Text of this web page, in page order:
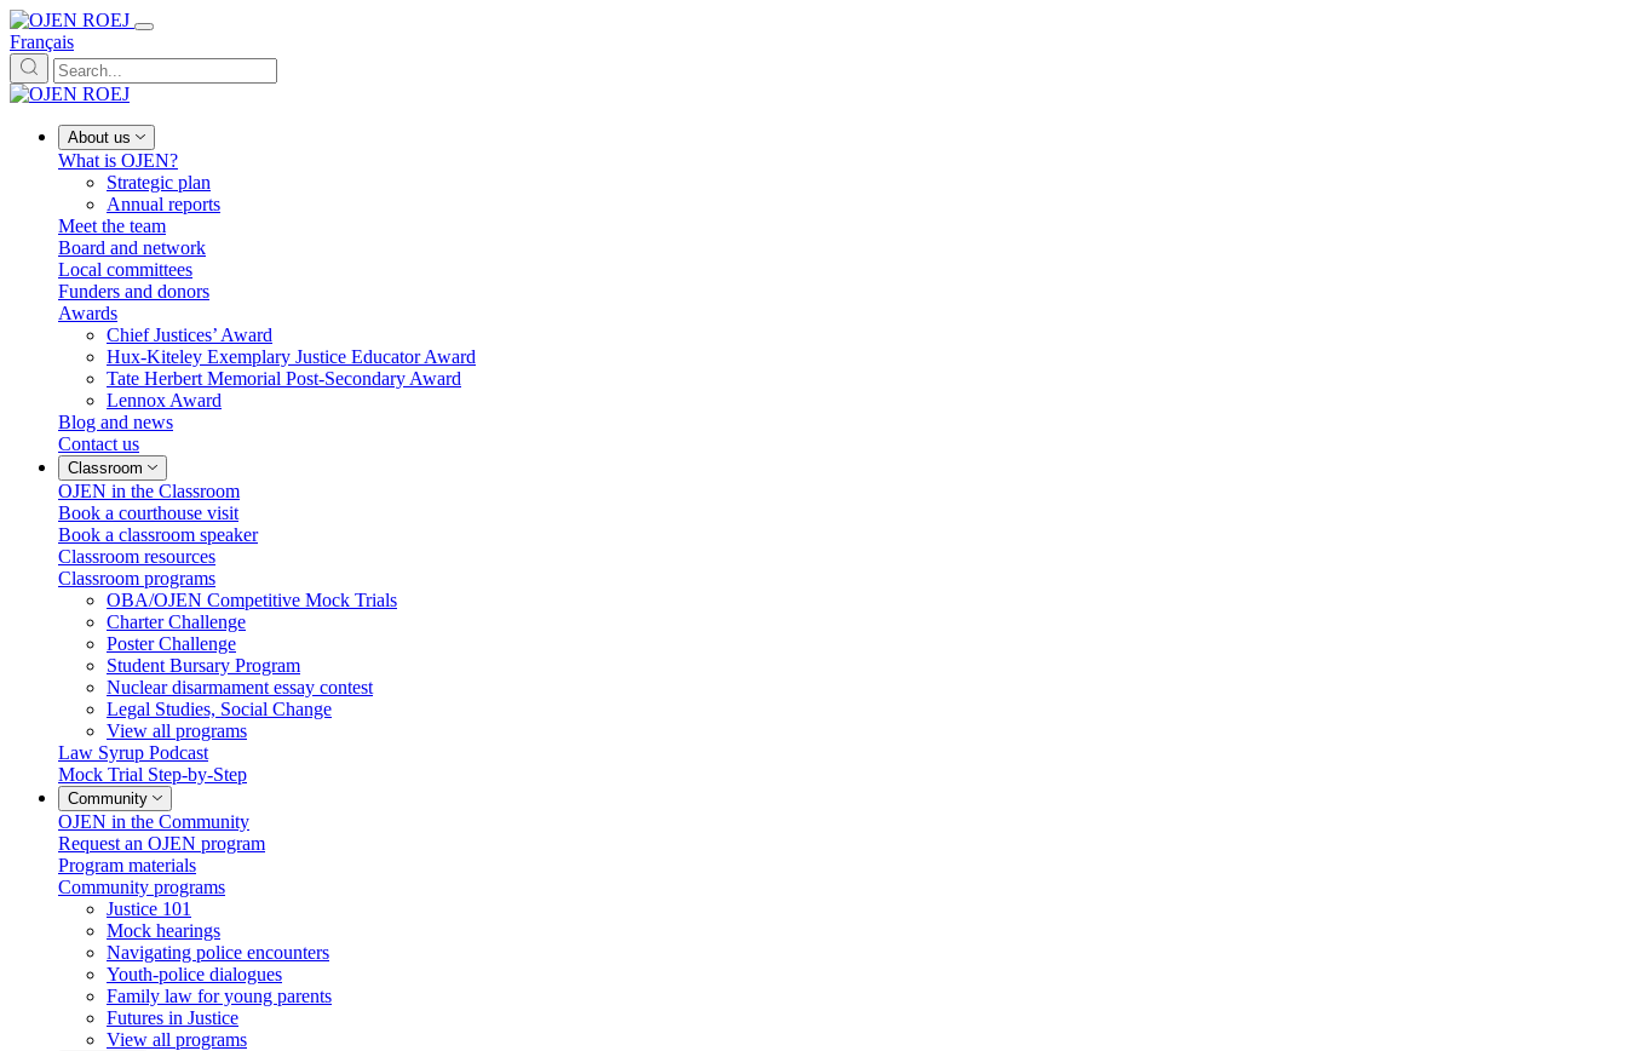
Français
About us
What is OJEN?
Strategic plan
Annual reports
Meet the team
Board and network
Local committees
Funders and donors
Awards
Chief Justices’ Award
Hux-Kiteley Exemplary Justice Educator Award
Tate Herbert Memorial Post-Secondary Award
Lennox Award
Blog and news
Contact us
Classroom
OJEN in the Classroom
Book a courthouse visit
Book a classroom speaker
Classroom resources
Classroom programs
OBA/OJEN Competitive Mock Trials
Charter Challenge
Poster Challenge
Student Bursary Program
Nuclear disarmament essay contest
Legal Studies, Social Change
View all programs
Law Syrup Podcast
Mock Trial Step-by-Step
Community
OJEN in the Community
Request an OJEN program
Program materials
Community programs
Justice 101
Mock hearings
Navigating police encounters
Youth-police dialogues
Family law for young parents
Futures in Justice
View all programs